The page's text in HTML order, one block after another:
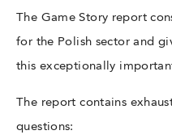
The Game Story report
for the Polish sector and
this exceptionally
The report contains
questions: